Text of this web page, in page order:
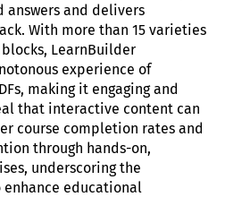
answers and delivers
With more than 15 varieties
LearnBuilder
experience of
making it engaging and
that interactive content can
course completion rates and
through hands-on,
underscoring the
educational